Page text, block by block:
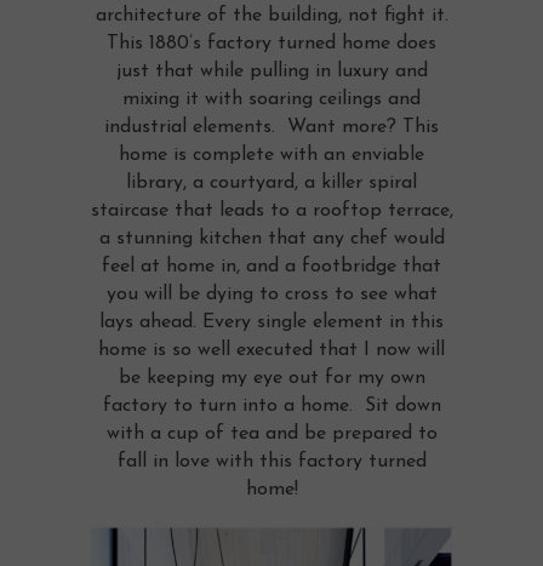
architecture of the building, not fight it.
This 1880’s factory turned home does
just that while pulling in luxury and
mixing it with soaring ceilings and
industrial elements. Want more? This
home is complete with an enviable
library, a courtyard, a killer spiral
staircase that leads to a rooftop terrace,
a stunning kitchen that any chef would
feel at home in, and a footbridge that
you will be dying to cross to see what
lays ahead. Every single element in this
home is so well executed that I now will
be keeping my eye out for my own
factory to turn into a home. Sit down
with a cup of tea and be prepared to
fall in love with this factory turned
home!